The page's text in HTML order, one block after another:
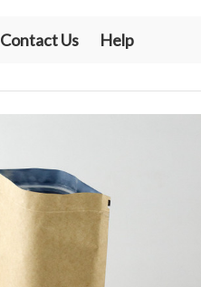
Contact Us Help